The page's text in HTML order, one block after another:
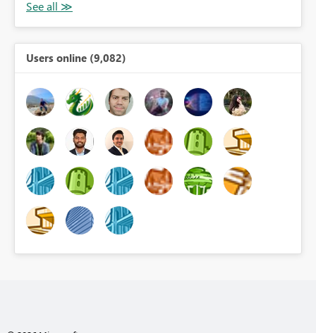
Users online (9,082)